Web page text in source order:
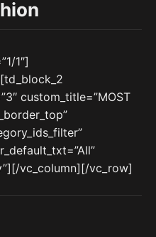
1″]
custom_title=”MOST
vc_column][/vc_row]